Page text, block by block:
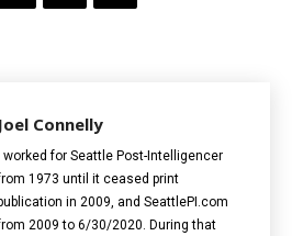
Joel Connelly
worked for Seattle Post-Intelligencer
1973 until it ceased print
in 2009, and SeattlePI.com
2009 to 6/30/2020. During that